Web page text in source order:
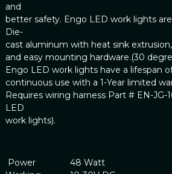
and
better safety. Engo LED work lights
Die-
cast aluminum with heat sink
and easy mounting hardware.(30
Engo LED work lights have a lifespan
continuous use with a 1-Year limited
Requires wiring harness Part # EN-
LED
work lights).
Power
48 Watt